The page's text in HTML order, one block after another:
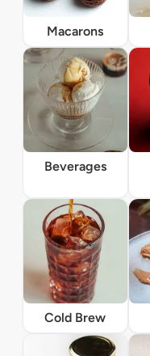
Macarons
Beverages
Cold Brew